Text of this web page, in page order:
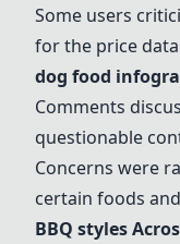
Some users
for the price
dog food
Comments
questionable
Concerns were
certain foods
BBQ styles